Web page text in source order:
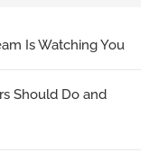
Is Watching You
Should Do and